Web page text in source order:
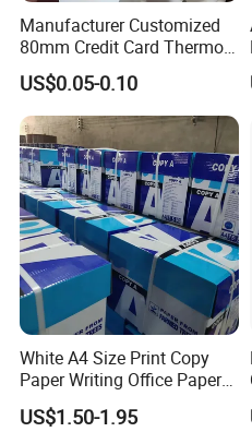
Casperg Paper
Casperg Paper
specializes in paper
and trading for
gained a strong
We supply our
range of high-
thermal paper, self-
colour paper, copy
Manufacturer Customized
80mm Credit Card Thermo
Paper ATM/POS Thermal
Receipt Paper Roll
US$0.05-0.10
White A4 Size Print Copy
Paper Writing Office Paper
for School Newspaper
US$1.50-1.95